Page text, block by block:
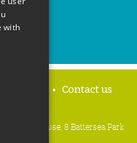
Contact us
House, 8 Battersea Park
with